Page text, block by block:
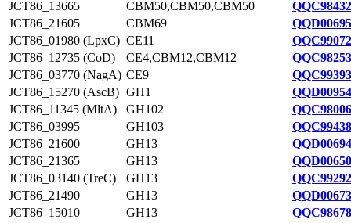
JCT86_13665
CBM50,CBM50,CBM50
JCT86_21605
CBM69
JCT86_01980 (LpxC) CE11
JCT86_12735 (CoD)
CE4,CBM12,CBM12
JCT86_03770 (NagA) CE9
JCT86_15270 (AscB) GH1
JCT86_11345 (MltA)
GH102
JCT86_03995
GH103
JCT86_21600
GH13
JCT86_21365
GH13
JCT86_03140 (TreC)
GH13
JCT86_21490
GH13
JCT86_15010
GH13